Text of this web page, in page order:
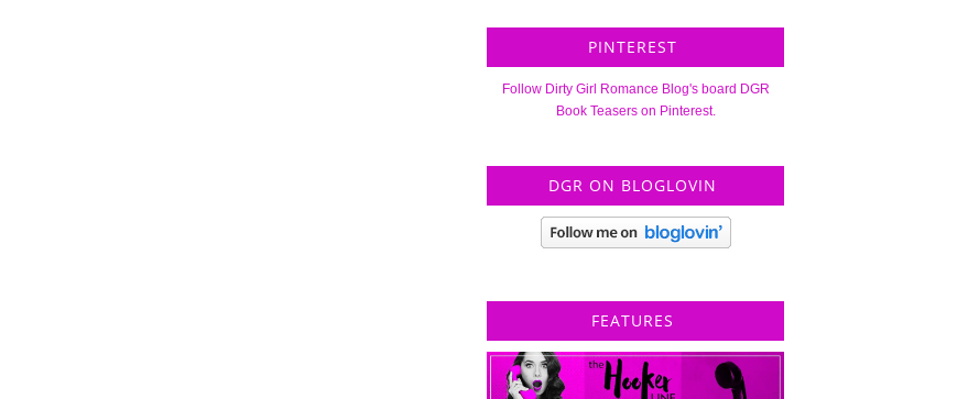
PINTEREST
Follow Dirty Girl Romance Blog's board DGR
Book Teasers on Pinterest.
DGR ON BLOGLOVIN
FEATURES